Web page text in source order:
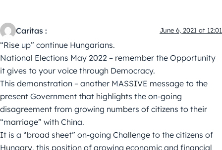
Caritas : June 6, 2021 at 12:01
“Rise up” continue Hungarians.
National Elections May 2022 – remember the Opportunity
it gives to your voice through Democracy.
This demonstration – another MASSIVE message to the
present Government that highlights the on-going
disagreement from growing numbers of citizens to their
“marriage” with China.
It is a “broad sheet” on-going Challenge to the citizens of
Hungary, this position of growing economic and financial